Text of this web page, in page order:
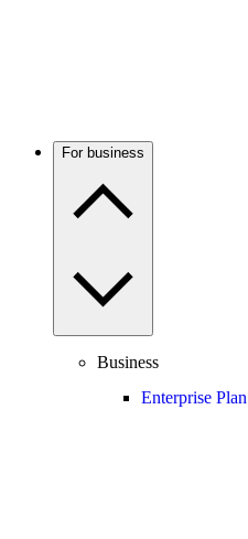
For business
Business
Enterprise Plan